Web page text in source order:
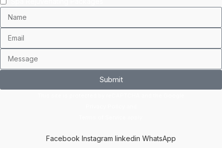
Submit
Facebook Instagram linkedin WhatsApp